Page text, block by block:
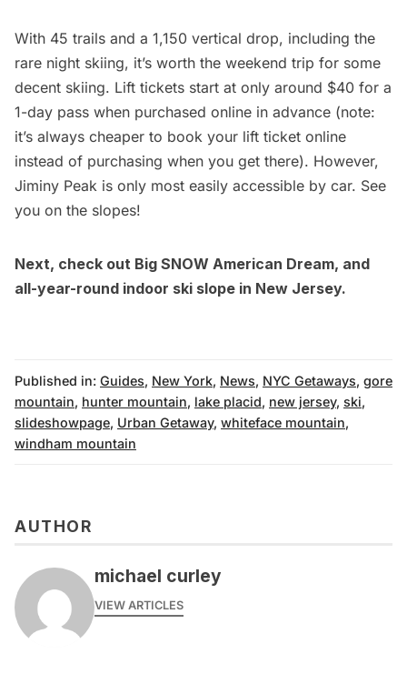
With 45 trails and a 1,150 vertical drop, including the
rare night skiing, it’s worth the weekend trip for some
decent skiing. Lift tickets start at only around $40 for a
1-day pass when purchased online in advance (note:
it’s always cheaper to book your lift ticket online
instead of purchasing when you get there). However,
Jiminy Peak is only most easily accessible by car. See
you on the slopes!
Next, check out Big SNOW American Dream, and
all-year-round indoor ski slope in New Jersey.
Published in: Guides, New York, News, NYC Getaways, gore
mountain, hunter mountain, lake placid, new jersey, ski,
slideshowpage, Urban Getaway, whiteface mountain,
windham mountain
AUTHOR
michael curley
VIEW ARTICLES